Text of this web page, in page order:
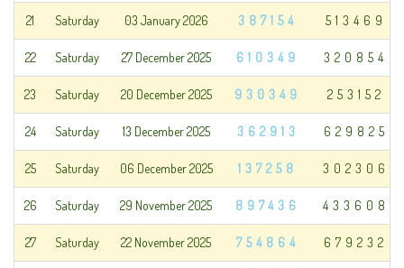
21 Saturday 03 January 2026 387154 513469
22 Saturday 27 December 2025 610349 320854
23 Saturday 20 December 2025 930349 253152
24 Saturday 13 December 2025 362913 629825
25 Saturday 06 December 2025 137258 302306
26 Saturday 29 November 2025 897436 433608
27 Saturday 22 November 2025 754864 679232